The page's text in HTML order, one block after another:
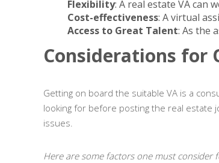
Flexibility: A real estate VA can
Cost-effectiveness: A virtual
Access to Great Talent: As the
Considerations for
Getting on board the suitable VA is a
looking for before posting the real estate
issues.
Here are some factors one must consider